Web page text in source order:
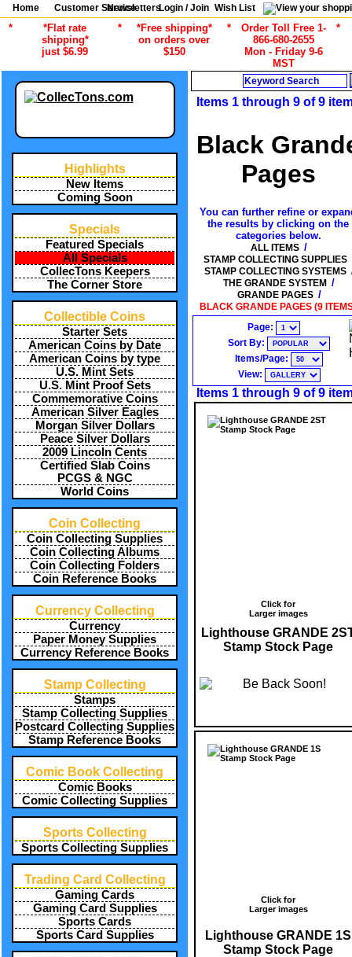
Home Customer Service
NewslettersLogin / Join Wish List
*
*Flat rate
shipping*
just $6.99
*
*Free shipping*
on orders over
$150
*
Order Toll Free 1-
866-680-2655
Mon - Friday 9-6
MST
*
Highlights
New Items
Coming Soon
Specials
Featured Specials
All Specials
CollecTons Keepers
The Corner Store
Collectible Coins
Starter Sets
American Coins by Date
American Coins by type
U.S. Mint Sets
U.S. Mint Proof Sets
Commemorative Coins
American Silver Eagles
Morgan Silver Dollars
Peace Silver Dollars
2009 Lincoln Cents
Certified Slab Coins
PCGS & NGC
World Coins
Coin Collecting
Coin Collecting Supplies
Coin Collecting Albums
Coin Collecting Folders
Coin Reference Books
Currency Collecting
Currency
Paper Money Supplies
Currency Reference Books
Stamp Collecting
Stamps
Stamp Collecting Supplies
Postcard Collecting Supplies
Stamp Reference Books
Comic Book Collecting
Comic Books
Comic Collecting Supplies
Sports Collecting
Sports Collecting Supplies
Trading Card Collecting
Gaming Cards
Gaming Card Supplies
Sports Cards
Sports Card Supplies
Items 1 through 9 of 9
Black
Pages
You can further refine or
the results by clicking on the
categories below.
ALL ITEMS /
STAMP COLLECTING SUPPLIES
STAMP COLLECTING SYSTEMS
THE GRANDE SYSTEM /
GRANDE PAGES /
BLACK GRANDE PAGES (9
Page:
Sort By:
Items/Page:
View:
Items 1 through 9 of 9
Click for
Larger images
Lighthouse GRANDE
Stamp Stock Page
Click for
Larger images
Lighthouse GRANDE 1S
Stamp Stock Page